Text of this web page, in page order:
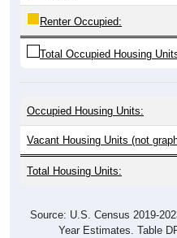
Renter Occupied:
Total Occupied Housing
Occupied Housing Units:
Vacant Housing Units (not
Total Housing Units:
Source: U.S. Census 2019-
Year Estimates. Table